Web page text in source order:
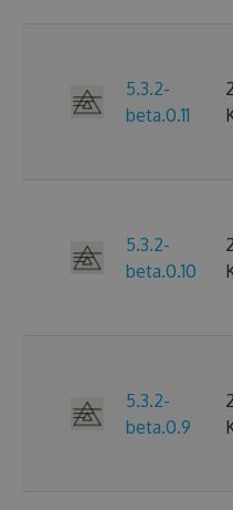
5.3.2-
beta.0.11
5.3.2-
beta.0.10
5.3.2-
beta.0.9